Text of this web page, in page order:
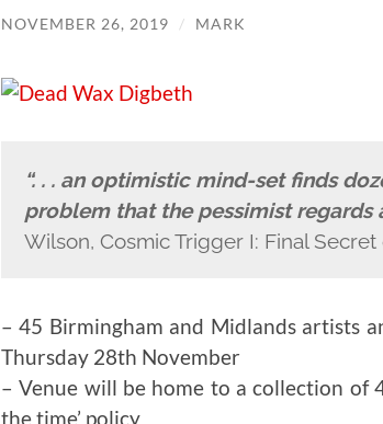
NOVEMBER 26, 2019 / MARK
“. . . an optimistic mind-set finds
problem that the pessimist regards
Wilson, Cosmic Trigger I: Final
– 45 Birmingham and Midlands artists
Thursday 28th November
– Venue will be home to a collection of
the time’ policy